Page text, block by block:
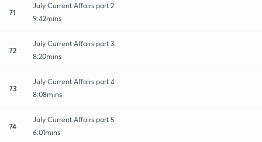
71
July Current Affairs part 2
9:42mins
72
July Current Affairs part 3
8:20mins
73
July Current Affairs part 4
8:08mins
74
July Current Affairs part 5
6:01mins